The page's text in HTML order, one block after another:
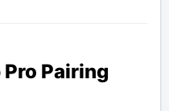
Pairing